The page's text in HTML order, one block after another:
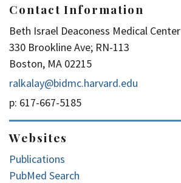
Contact Information
Beth Israel Deaconess Medical Center
330 Brookline Ave; RN-113
Boston, MA 02215
ralkalay@bidmc.harvard.edu
p: 617-667-5185
Websites
Publications
PubMed Search